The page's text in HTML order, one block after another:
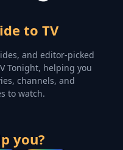
to TV
and editor-picked
Tonight, helping you
channels, and
to watch.
you?